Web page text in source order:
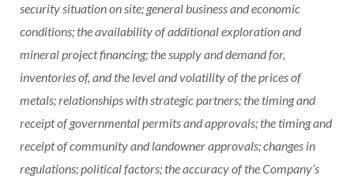
security situation on site; general business and economic
conditions; the availability of additional exploration and
mineral project financing; the supply and demand for,
inventories of, and the level and volatility of the prices of
metals; relationships with strategic partners; the timing and
receipt of governmental permits and approvals; the timing and
receipt of community and landowner approvals; changes in
regulations; political factors; the accuracy of the Company’s